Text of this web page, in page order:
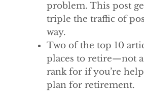
problem. This post
triple the traffic of
way.
Two of the top 10
places to retire—not
rank for if you’re
plan for retirement.